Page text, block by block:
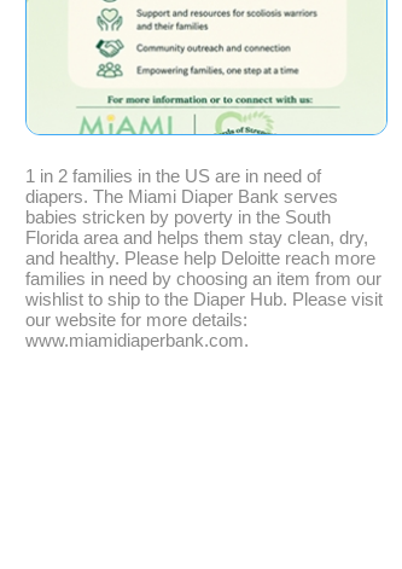
1 in 2 families in the US are in need of
diapers. The Miami Diaper Bank serves
babies stricken by poverty in the South
Florida area and helps them stay clean, dry,
and healthy. Please help Deloitte reach more
families in need by choosing an item from our
wishlist to ship to the Diaper Hub. Please visit
our website for more details:
www.miamidiaperbank.com.